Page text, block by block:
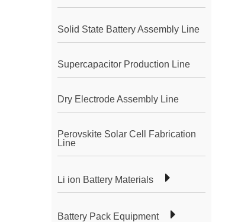
Solid State Battery Assembly Line
Supercapacitor Production Line
Dry Electrode Assembly Line
Perovskite Solar Cell Fabrication
Line
Li ion Battery Materials
Battery Pack Equipment